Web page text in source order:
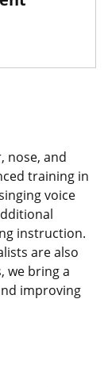
nose, and
training in
voice
instruction.
are also
we bring a
improving